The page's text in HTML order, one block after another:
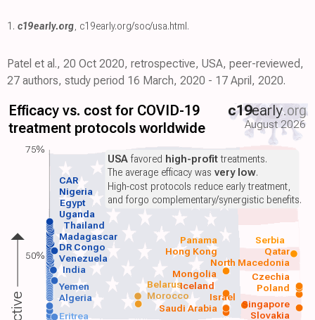
1. c19early.org, c19early.org/soc/usa.html.
Patel et al., 20 Oct 2020, retrospective, USA, peer-reviewed,
27 authors, study period 16 March, 2020 - 17 April, 2020.
Efficacy vs. cost for COVID-19
treatment protocols worldwide
c19early.org
August 2026
Saudi Arabia
Algeria Morocco
Yemen Poland
India
Venezuela
DR Congo
Madagascar
Thailand
Uganda
Egypt
Nigeria
Eritrea Slovakia
Singapore
Iceland
Mongolia
Czechia
Israel
Belarus
North Macedonia
Hong Kong Qatar
Panama Serbia
CAR
USAfavored high-profittreatments.
The average efficacy wasvery low.
High-cost protocols reduce early treatment,
and forgo complementary/synergistic benefits.
75%
50%